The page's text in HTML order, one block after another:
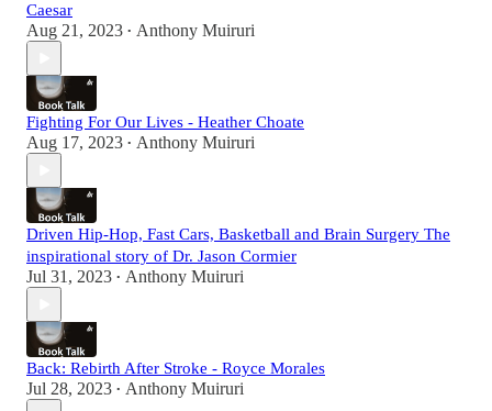
Caesar
Aug 21, 2023 • Anthony Muiruri
Fighting For Our Lives - Heather Choate
Aug 17, 2023 • Anthony Muiruri
Driven Hip-Hop, Fast Cars, Basketball and Brain Surgery The
inspirational story of Dr. Jason Cormier
Jul 31, 2023 • Anthony Muiruri
Back: Rebirth After Stroke - Royce Morales
Jul 28, 2023 • Anthony Muiruri